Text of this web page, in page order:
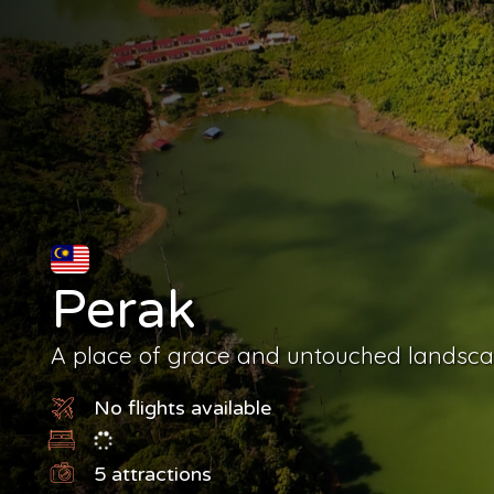
Perak
A place of grace and untouched
No flights available
5 attractions